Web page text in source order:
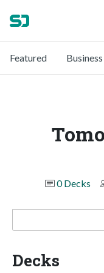
Featured Business
0 Decks
Decks